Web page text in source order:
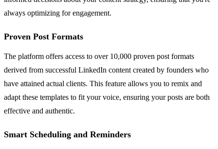
always optimizing for engagement.
Proven Post Formats
The platform offers access to over 10,000 proven post formats
derived from successful LinkedIn content created by founders who
have attained actual clients. This feature allows you to remix and
adapt these templates to fit your voice, ensuring your posts are both
effective and authentic.
Smart Scheduling and Reminders